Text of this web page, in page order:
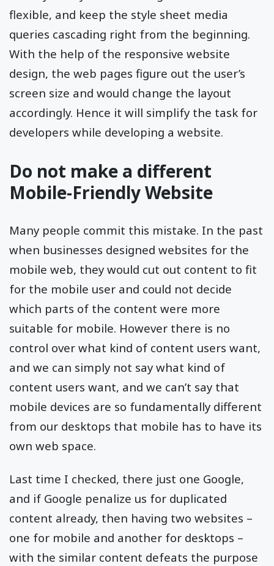
flexible, and keep the style sheet media
queries cascading right from the beginning.
With the help of the responsive website
design, the web pages figure out the user’s
screen size and would change the layout
accordingly. Hence it will simplify the task for
developers while developing a website.
Do not make a different
Mobile-Friendly Website
Many people commit this mistake. In the past
when businesses designed websites for the
mobile web, they would cut out content to fit
for the mobile user and could not decide
which parts of the content were more
suitable for mobile. However there is no
control over what kind of content users want,
and we can simply not say what kind of
content users want, and we can’t say that
mobile devices are so fundamentally different
from our desktops that mobile has to have its
own web space.
Last time I checked, there just one Google,
and if Google penalize us for duplicated
content already, then having two websites –
one for mobile and another for desktops –
with the similar content defeats the purpose